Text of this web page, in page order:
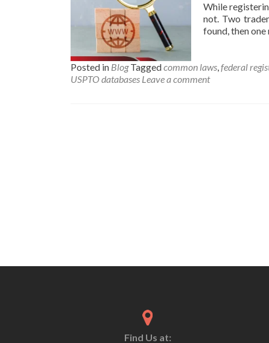
While
not. Two
found, then
Posted in Blog Taggedcommon laws,federal
USPTO databases Leave a comment
Find Us at: